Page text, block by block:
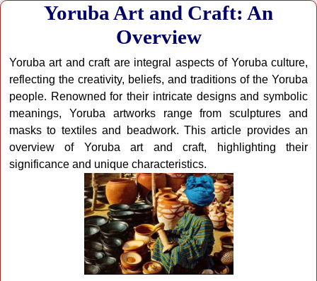
Yoruba Art and Craft: An
Overview
Yoruba art and craft are integral aspects of Yoruba culture,
reflecting the creativity, beliefs, and traditions of the Yoruba
people. Renowned for their intricate designs and symbolic
meanings, Yoruba artworks range from sculptures and
masks to textiles and beadwork. This article provides an
overview of Yoruba art and craft, highlighting their
significance and unique characteristics.